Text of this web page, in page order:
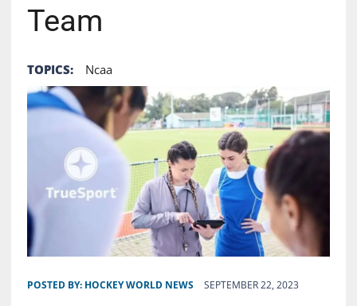
Team
TOPICS: Ncaa
POSTED BY: HOCKEY WORLD NEWS SEPTEMBER 22, 2023